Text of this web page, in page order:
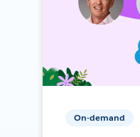
On-demand